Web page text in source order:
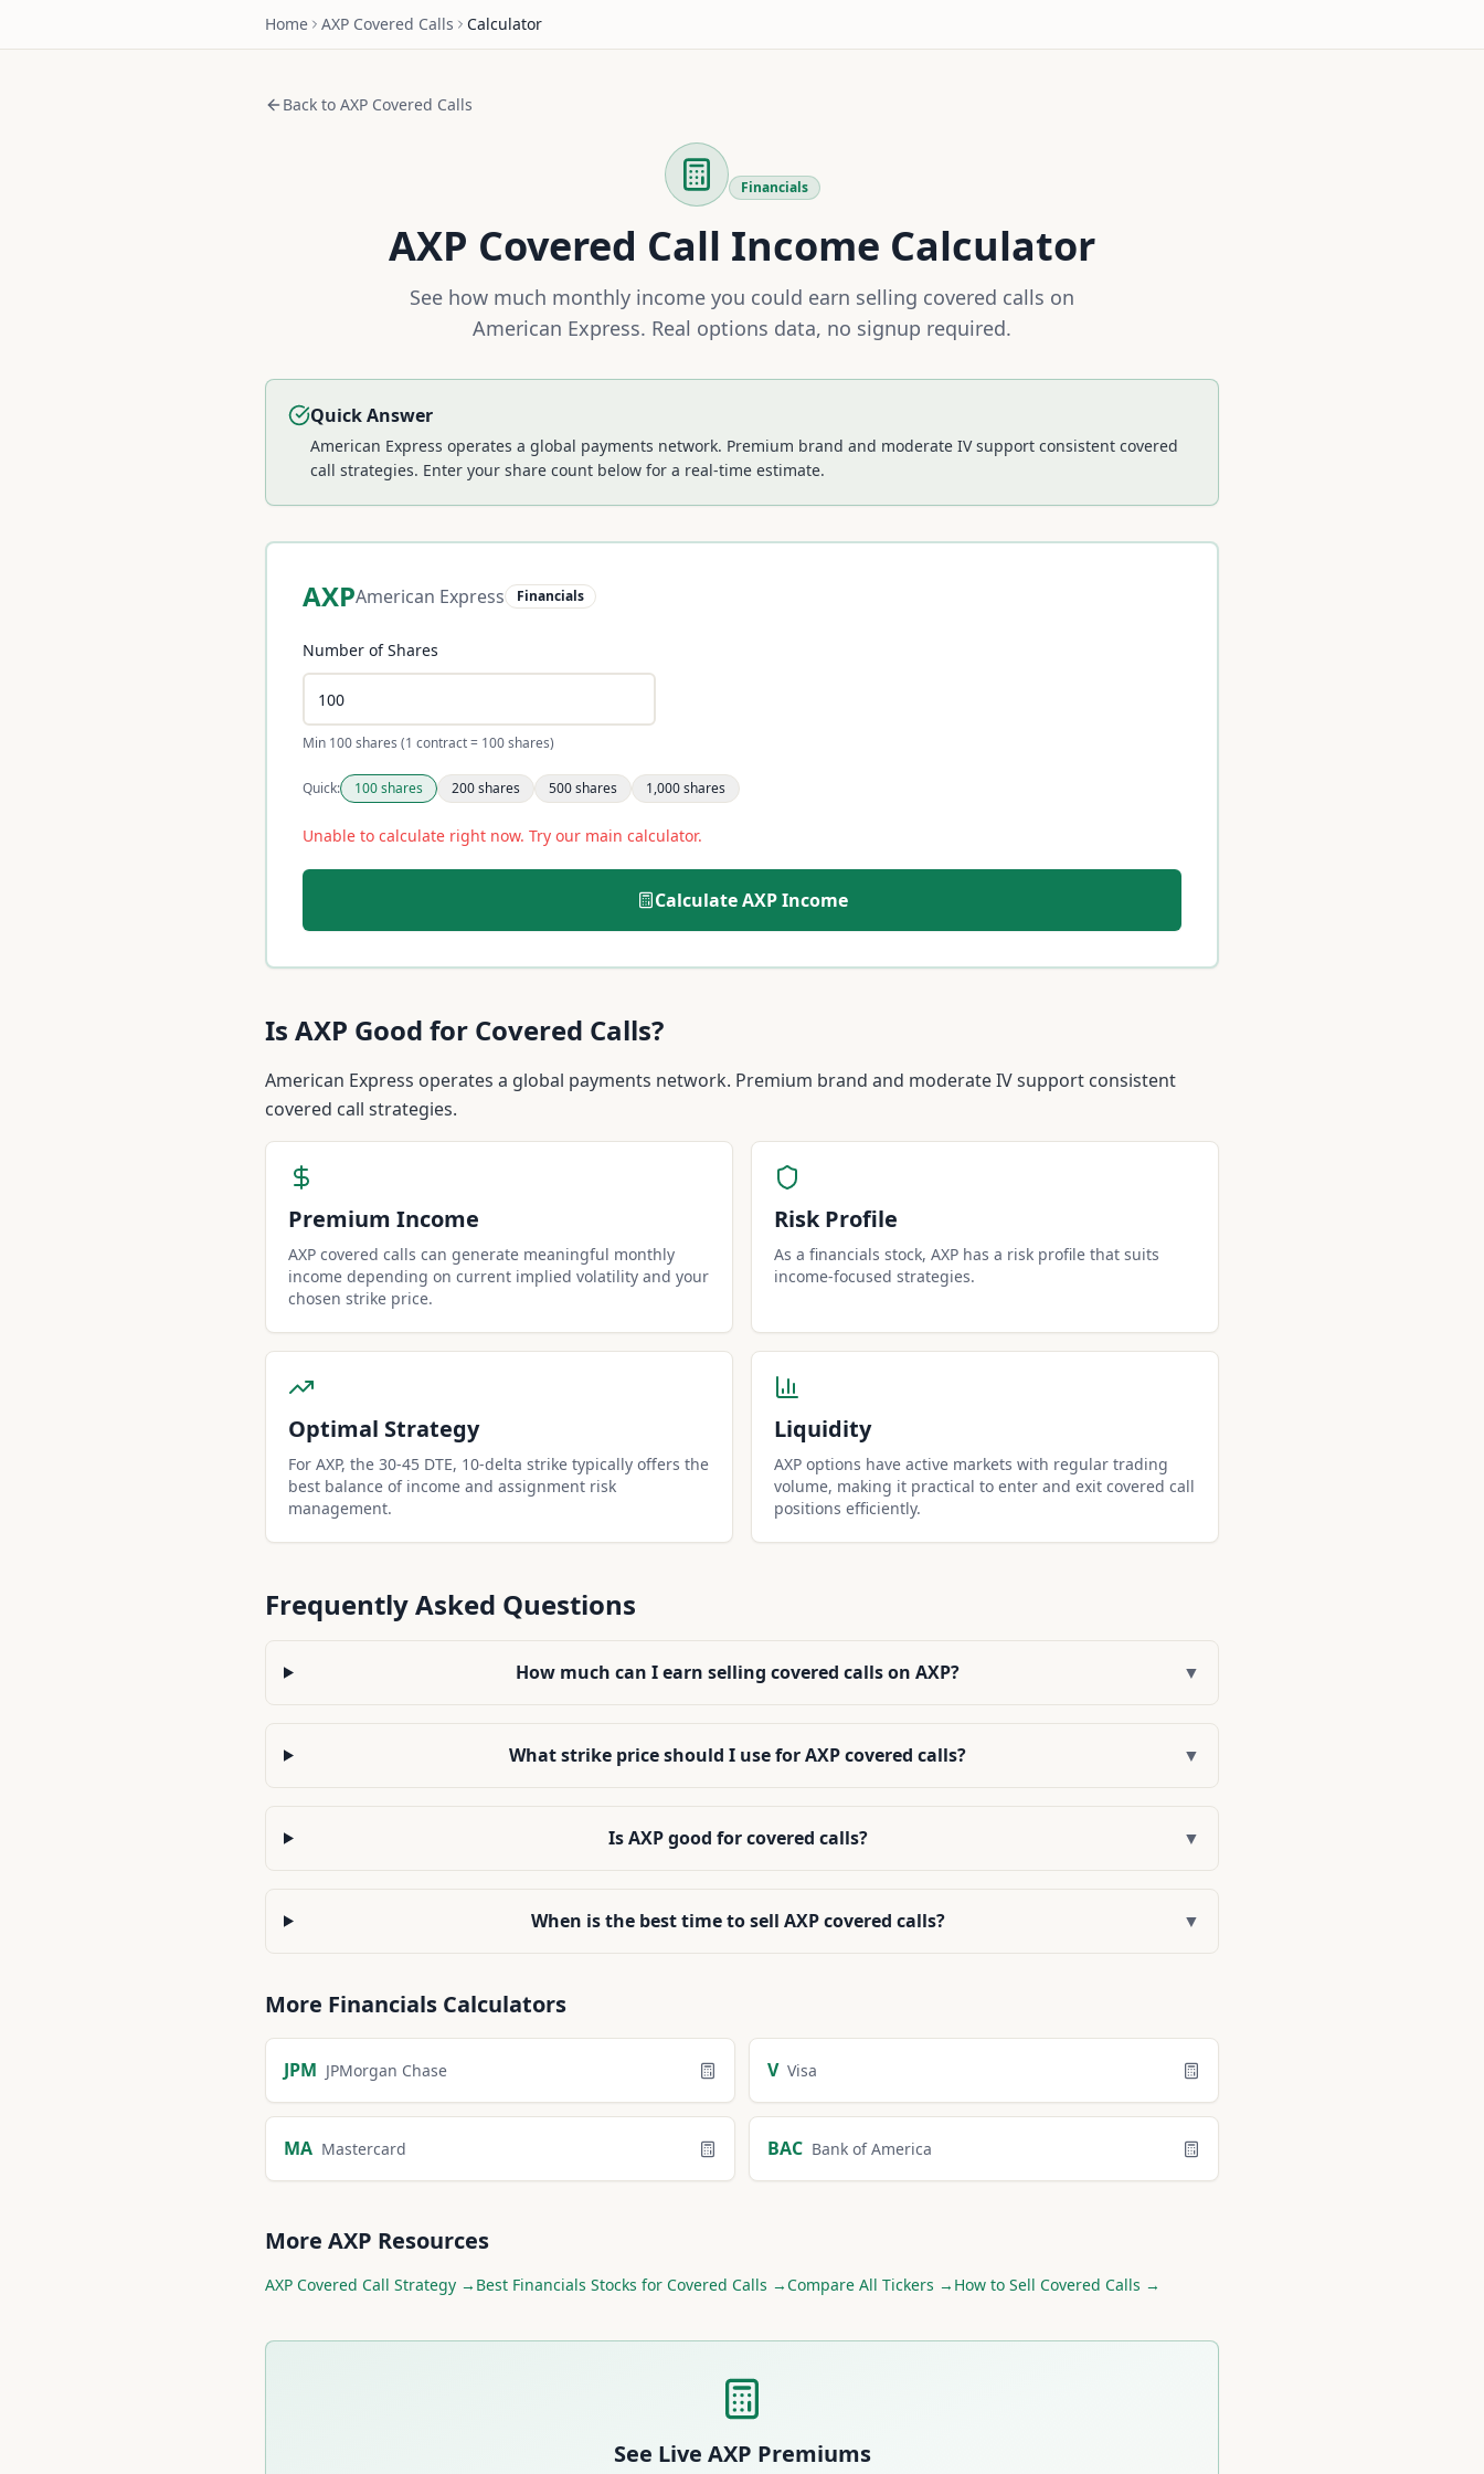
Home AXP Covered Calls Calculator
Back to AXP Covered Calls
Financials
AXP Covered Call Income Calculator
See how much monthly income you could earn selling covered calls on
American Express. Real options data, no signup required.
Quick Answer
American Express operates a global payments network. Premium brand and moderate IV support consistent covered
call strategies. Enter your share count below for a real-time estimate.
AXPAmerican Express Financials
Number of Shares
Min 100 shares (1 contract = 100 shares)
Quick: 100shares 200shares 500shares 1,000shares
Unable to calculate right now. Try our main calculator.
CalculateAXPIncome
Is AXP Good for Covered Calls?
American Express operates a global payments network. Premium brand and moderate IV support consistent
covered call strategies.
Premium Income
AXP covered calls can generate meaningful monthly
income depending on current implied volatility and your
chosen strike price.
Risk Profile
As a financials stock, AXP has a risk profile that suits
income-focused strategies.
Optimal Strategy
For AXP, the 30-45 DTE, 10-delta strike typically offers the
best balance of income and assignment risk
management.
Liquidity
AXP options have active markets with regular trading
volume, making it practical to enter and exit covered call
positions efficiently.
Frequently Asked Questions
How much can I earn selling covered calls on AXP? ▼
What strike price should I use for AXP covered calls? ▼
Is AXP good for covered calls? ▼
When is the best time to sell AXP covered calls? ▼
More Financials Calculators
JPM JPMorgan Chase V Visa
MA Mastercard BAC Bank of America
More AXP Resources
AXP Covered Call Strategy → Best Financials Stocks for Covered Calls →Compare All Tickers → How to Sell Covered Calls →
See Live AXP Premiums